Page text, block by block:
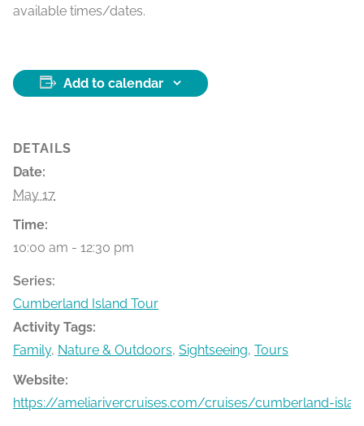
available times/dates.
Add to calendar
DETAILS
Date:
May 17
Time:
10:00 am - 12:30 pm
Series:
Cumberland Island Tour
Activity Tags:
Family, Nature & Outdoors, Sightseeing, Tours
Website:
https://ameliarivercruises.com/cruises/cumberland-